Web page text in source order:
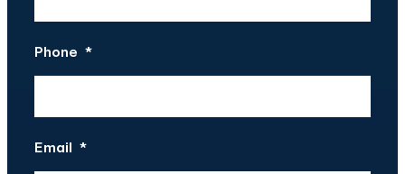
Phone *
Email *